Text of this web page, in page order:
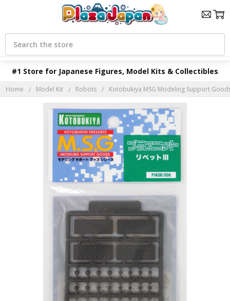
#1 Store for Japanese Figures, Model Kits & Collectibles
Search
Home Model Kit Robots Kotobukiya MSG Modeling Support